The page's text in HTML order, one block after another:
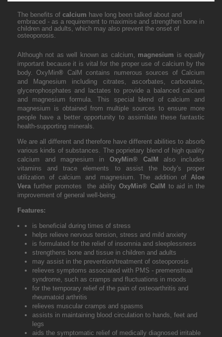
The benefits of calcium have long been talked about and
embraced - as a requirement to maximise and strengthen bone in
children and adults, which may also prevent the onset of
osteoporosis.
Although not as well known as calcium, magnesium is equally
important because it is vital for the proper use of calcium by the
body. OxyMin® CalM contains numerous sources of Calcium
and Magnesium including citrates, ascorbates, carbonates,
glycerophosphates and lactates to provide a balanced calcium
and magnesium formula. This special blend of calcium and
magnesium is obtained from multiple sources to ensure more
people have a better opportunity to assimilate these fantastic
health-supporting minerals.
We are all different and therefore have different abilities to absorb
various kinds of substances. The poprietary blend of high quality
calcium and magnesium in OxyMin®CalMalso includes
vitamins and trace elements to assist the body's proper
utilization of calcium and magnesium. The addition of Aloe
Vera further promotes the ability OxyMin®CalM to aid in the
improvement of general well-being.
Features:
is beneficial during times of stress
helps relieve nervous tension, stress and mild anxiety
is formulated for the relief of insomnia and sleeplessness
strengthens bone and tissue in children and adults
may assist in the prevention/treatment of osteoporosis
relieves symptoms associated with PMS - premenstrual
syndrome, such as cramps and fluctuations in moods
for the temporary relief of the pain of osteoarthritis and
rheumatoid arthritis
relieves muscular cramps and spasms
assists in maintaining blood circulation to hands, feet and
legs
aids the symptomatic relief of medically diagnosed irritable